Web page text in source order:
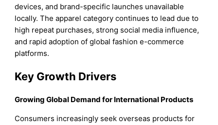
devices, and brand-specific launches unavailable
locally. The apparel category continues to lead due to
high repeat purchases, strong social media influence,
and rapid adoption of global fashion e-commerce
platforms.
Key Growth Drivers
Growing Global Demand for International Products
Consumers increasingly seek overseas products for